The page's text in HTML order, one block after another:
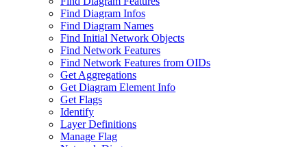
Find Diagram Infos
Find Diagram Names
Find Initial Network Objects
Find Network Features
Find Network Features from OIDs
Get Aggregations
Get Diagram Element Info
Get Flags
Identify
Layer Definitions
Manage Flag